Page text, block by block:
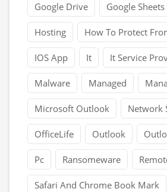
Google Drive Google Sheets
Hosting How To Protect
IOS App It It Service
Malware Managed
Microsoft Outlook Network
OfficeLife Outlook
Pc Ransomeware
Safari And Chrome Book Mark